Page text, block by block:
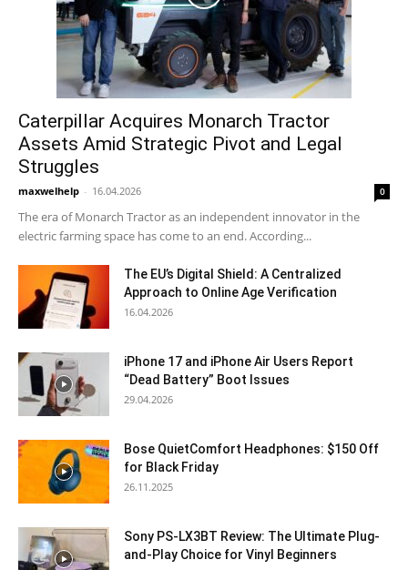
Caterpillar Acquires Monarch Tractor
Assets Amid Strategic Pivot and Legal
Struggles
maxwelhelp - 16.04.2026 0
The era of Monarch Tractor as an independent innovator in the
electric farming space has come to an end. According...
The EU’s Digital Shield: A Centralized
Approach to Online Age Verification
16.04.2026
iPhone 17 and iPhone Air Users Report
“Dead Battery” Boot Issues
29.04.2026
Bose QuietComfort Headphones: $150 Off
for Black Friday
26.11.2025
Sony PS-LX3BT Review: The Ultimate Plug-
and-Play Choice for Vinyl Beginners